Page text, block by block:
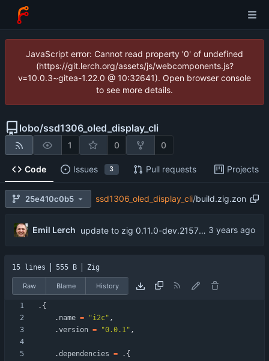
JavaScript error: Cannot read property '0' of undefined
(https://git.lerch.org/assets/js/webcomponents.js?
v=10.0.3~gitea-1.22.0 @ 10:32641). Open browser console
to see more details.
lobo/ssd1306_oled_display_cli
1 0 0
Code Issues 3 Pull requests Projects
25e410c0b5 ssd1306_oled_display_cli/build.zig.zon
Emil Lerch update to zig 0.11.0-dev.2157+f56f3c582
15 lines 555 B Zig
Raw Blame History
. {
. name = "i2c" ,
.version = "0.0.1" ,
.dependencies = . {